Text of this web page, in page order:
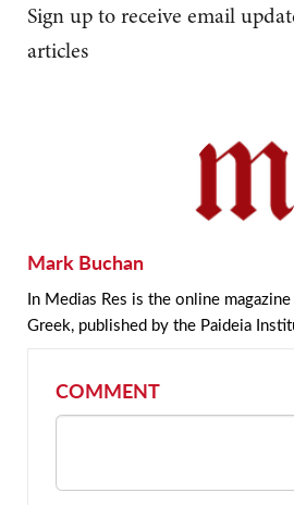
Sign up to receive email
articles
Mark Buchan
In Medias Res is the online
Greek, published by the Paideia
COMMENT